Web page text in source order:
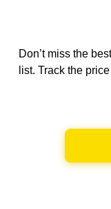
Don’t miss the
list. Track the